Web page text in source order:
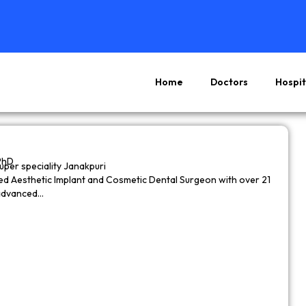
Home Doctors
speciality Janakpuri
Aesthetic Implant and Cosmetic Dental Surgeon with over 21